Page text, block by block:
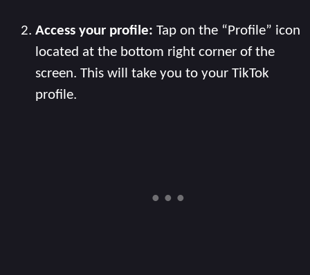
Access your profile: Tap on the “Profile” icon
located at the bottom right corner of the
screen. This will take you to your TikTok
profile.